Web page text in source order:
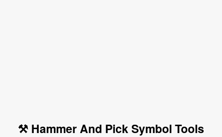
⚒ Hammer And Pick Symbol Tools